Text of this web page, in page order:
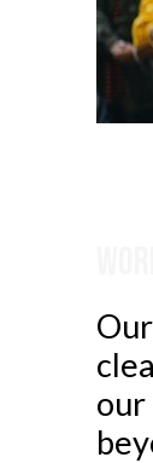
our